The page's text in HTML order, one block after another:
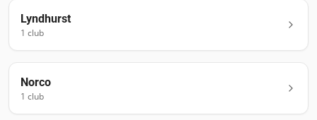
Lyndhurst
1 club
Norco
1 club